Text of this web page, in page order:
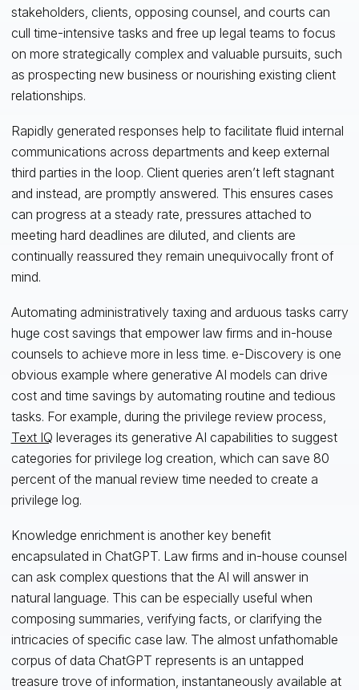
stakeholders, clients, opposing counsel, and courts can
cull time-intensive tasks and free up legal teams to focus
on more strategically complex and valuable pursuits, such
as prospecting new business or nourishing existing client
relationships.
Rapidly generated responses help to facilitate fluid internal
communications across departments and keep external
third parties in the loop. Client queries aren’t left stagnant
and instead, are promptly answered. This ensures cases
can progress at a steady rate, pressures attached to
meeting hard deadlines are diluted, and clients are
continually reassured they remain unequivocally front of
mind.
Automating administratively taxing and arduous tasks carry
huge cost savings that empower law firms and in-house
counsels to achieve more in less time. e-Discovery is one
obvious example where generative AI models can drive
cost and time savings by automating routine and tedious
tasks. For example, during the privilege review process,
Text IQ leverages its generative AI capabilities to suggest
categories for privilege log creation, which can save 80
percent of the manual review time needed to create a
privilege log.
Knowledge enrichment is another key benefit
encapsulated in ChatGPT. Law firms and in-house counsel
can ask complex questions that the AI will answer in
natural language. This can be especially useful when
composing summaries, verifying facts, or clarifying the
intricacies of specific case law. The almost unfathomable
corpus of data ChatGPT represents is an untapped
treasure trove of information, instantaneously available at